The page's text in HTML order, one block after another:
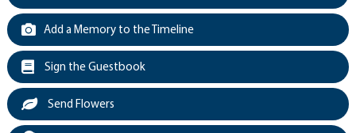
Add a Memory to the Timeline
Sign the Guestbook
Send Flowers